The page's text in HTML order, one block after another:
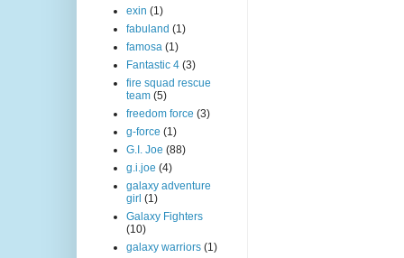
exin (1)
fabuland (1)
famosa (1)
Fantastic 4 (3)
fire squad rescue
team (5)
freedom force (3)
g-force (1)
G.I. Joe (88)
g.i.joe (4)
galaxy adventure
girl (1)
Galaxy Fighters
(10)
galaxy warriors (1)